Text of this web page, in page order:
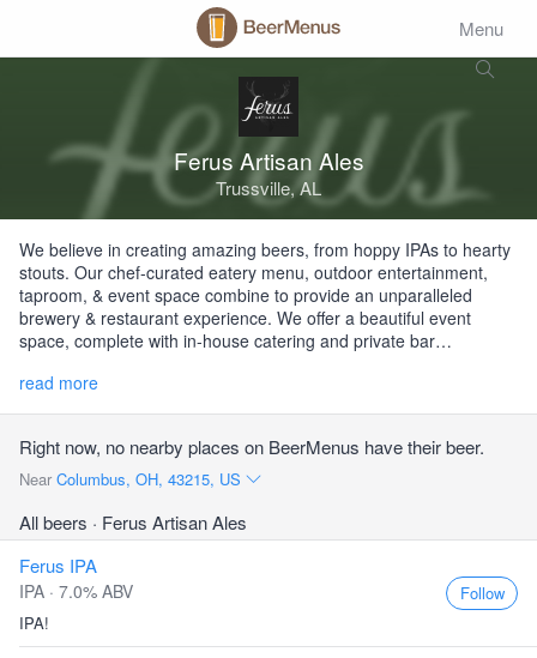
Menu
Ferus Artisan Ales
Trussville, AL
We believe in creating amazing beers, from hoppy IPAs to hearty
stouts. Our chef-curated eatery menu, outdoor entertainment,
taproom, & event space combine to provide an unparalleled
brewery & restaurant experience. We offer a beautiful event
space, complete with in-house catering and private bar…
read more
Right now, no nearby places on BeerMenus have their beer.
Near Columbus, OH, 43215, US
All beers · Ferus Artisan Ales
Ferus IPA
IPA · 7.0% ABV
IPA!
Follow